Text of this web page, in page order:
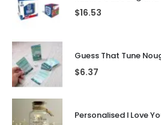
$16.53
Guess That Tune
$6.37
Personalised I Love